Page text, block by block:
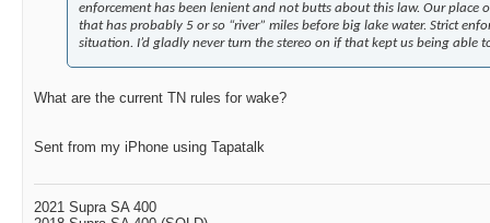
enforcement has been lenient and not butts about this law. Our place
that has probably 5 or so “river” miles before big lake water. Strict
situation. I’d gladly never turn the stereo on if that kept us being able
What are the current TN rules for wake?
Sent from my iPhone using Tapatalk
2021 Supra SA 400